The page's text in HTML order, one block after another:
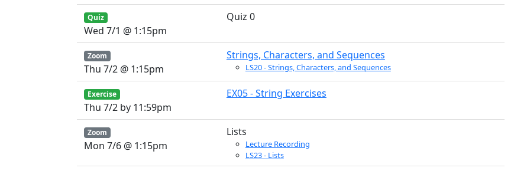
Quiz
Wed 7/1 @ 1:15pm
Quiz 0
Zoom
Thu 7/2 @ 1:15pm
Strings, Characters, and Sequences
LS20 - Strings, Characters, and Sequences
Exercise
Thu 7/2 by 11:59pm
EX05 - String Exercises
Zoom
Mon 7/6 @ 1:15pm
Lists
Lecture Recording
LS23 - Lists